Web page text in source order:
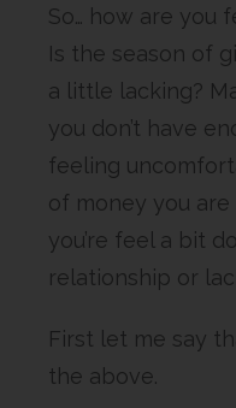
So… how are you
Is the season of
a little lacking?
you don’t have
feeling
of money you
you’re feel a bit
relationship or
First let me say
the above.